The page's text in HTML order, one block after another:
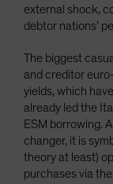
external shock,
debtor nations’
The biggest
and creditor
yields, which
already led the
ESM borrowing.
changer, it is
theory at least)
purchases via